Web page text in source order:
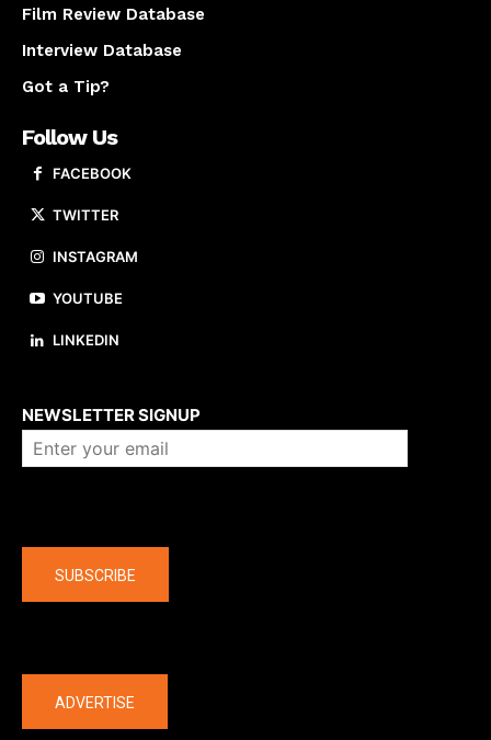
Film Review Database
Interview Database
Got a Tip?
Follow Us
FACEBOOK
TWITTER
INSTAGRAM
YOUTUBE
LINKEDIN
NEWSLETTER SIGNUP
SUBSCRIBE
ADVERTISE